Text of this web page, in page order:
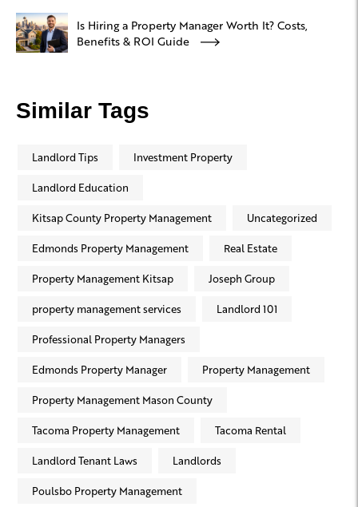
Is Hiring a Property Manager Worth It? Costs,
Benefits & ROI Guide
Similar Tags
Landlord Tips Investment Property
Landlord Education
Kitsap County Property Management Uncategorized
Edmonds Property Management Real Estate
Property Management Kitsap Joseph Group
property management services Landlord 101
Professional Property Managers
Edmonds Property Manager Property Management
Property Management Mason County
Tacoma Property Management Tacoma Rental
Landlord Tenant Laws Landlords
Poulsbo Property Management